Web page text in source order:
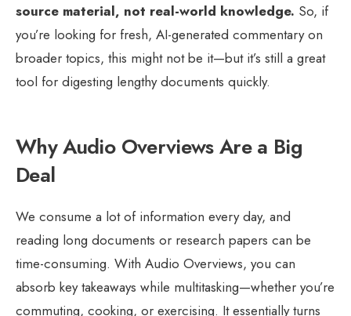
source material, not real-world knowledge. So, if
you’re looking for fresh, AI-generated commentary on
broader topics, this might not be it—but it’s still a great
tool for digesting lengthy documents quickly.
Why Audio Overviews Are a Big
Deal
We consume a lot of information every day, and
reading long documents or research papers can be
time-consuming. With Audio Overviews, you can
absorb key takeaways while multitasking—whether you’re
commuting, cooking, or exercising. It essentially turns